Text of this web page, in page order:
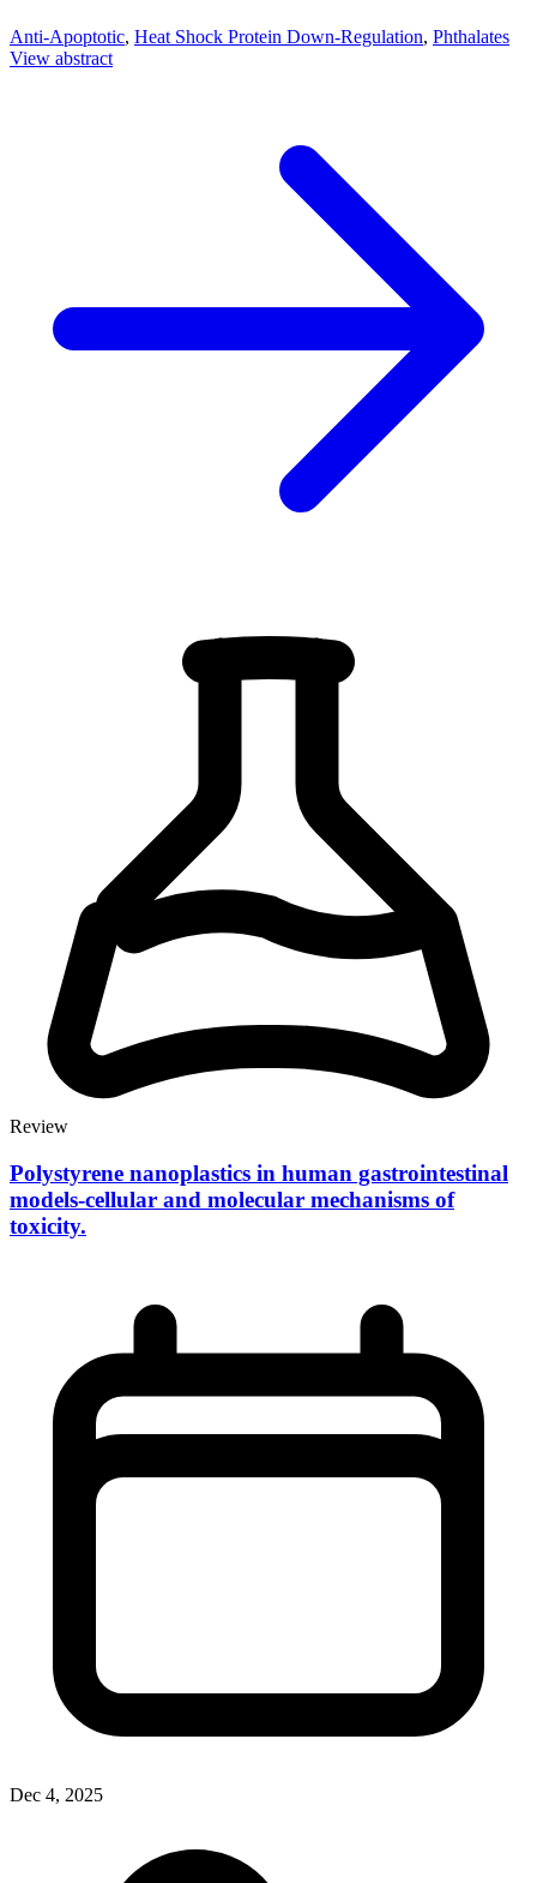
Anti-Apoptotic, Heat Shock Protein Down-Regulation, Phthalates
View abstract
Review
Polystyrene nanoplastics in human gastrointestinal
models-cellular and molecular mechanisms of
toxicity.
Dec 4, 2025